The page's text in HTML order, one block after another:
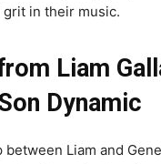
in their music.
Liam
Dynamic
Liam and